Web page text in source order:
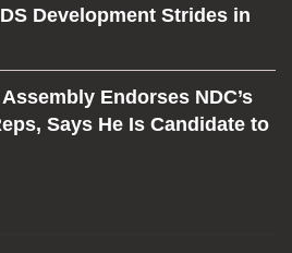
Development Strides in
Endorses NDC’s
Says He Is Candidate to